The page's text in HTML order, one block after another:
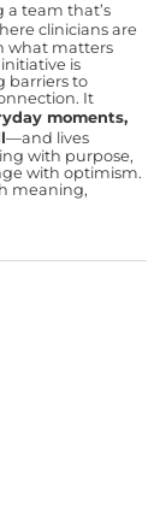
a team that’s
clinicians are
what matters
is
barriers to
It
moments,
—and lives
with purpose,
with optimism.
meaning,